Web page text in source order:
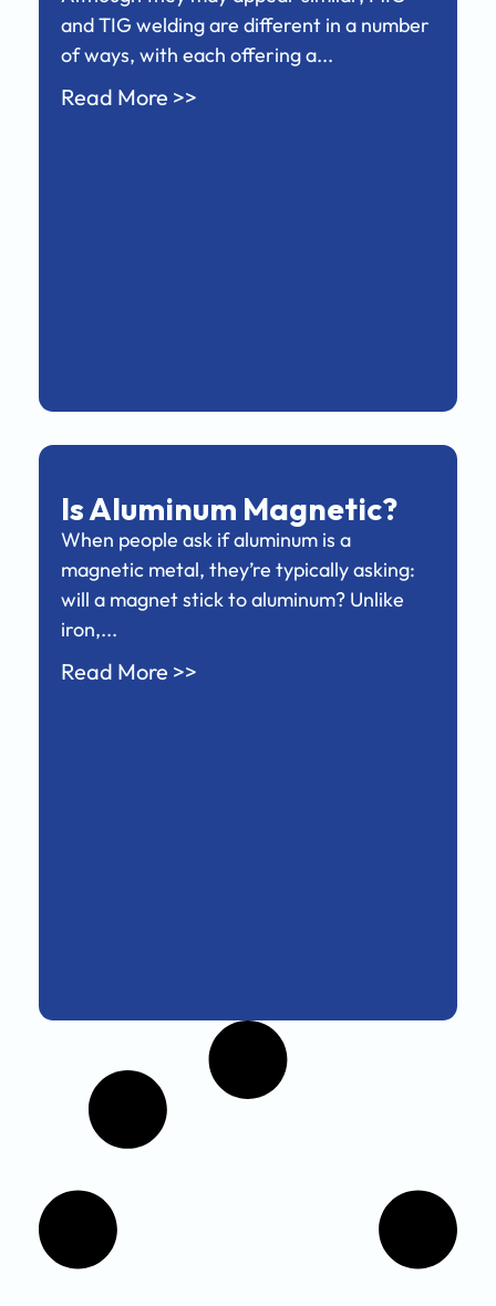
and TIG welding are different in a number
of ways, with each offering a...
Read More >>
Is Aluminum Magnetic?
When people ask if aluminum is a
magnetic metal, they’re typically asking:
will a magnet stick to aluminum? Unlike
iron,...
Read More >>